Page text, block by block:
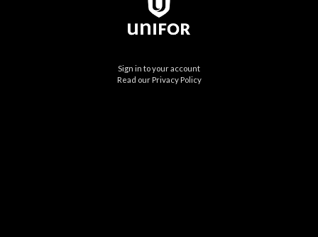
Sign in to your account
Read our Privacy Policy